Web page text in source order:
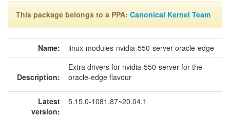
This package belongs to a PPA: Canonical Kernel Team
Name: linux-modules-nvidia-550-server-oracle-edge
Description:
Extra drivers for nvidia-550-server for the
oracle-edge flavour
Latest
version:
5.15.0-1081.87~20.04.1